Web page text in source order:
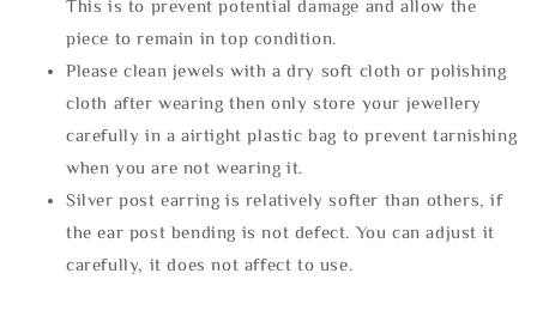
This is to prevent potential damage and allow the
piece to remain in top condition.
Please clean jewels with a dry soft cloth or polishing
cloth after wearing then only store your jewellery
carefully in a airtight plastic bag to prevent tarnishing
when you are not wearing it.
Silver post earring is relatively softer than others, if
the ear post bending is not defect. You can adjust it
carefully, it does not affect to use.